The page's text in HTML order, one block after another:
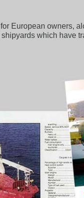
European owners,
which have